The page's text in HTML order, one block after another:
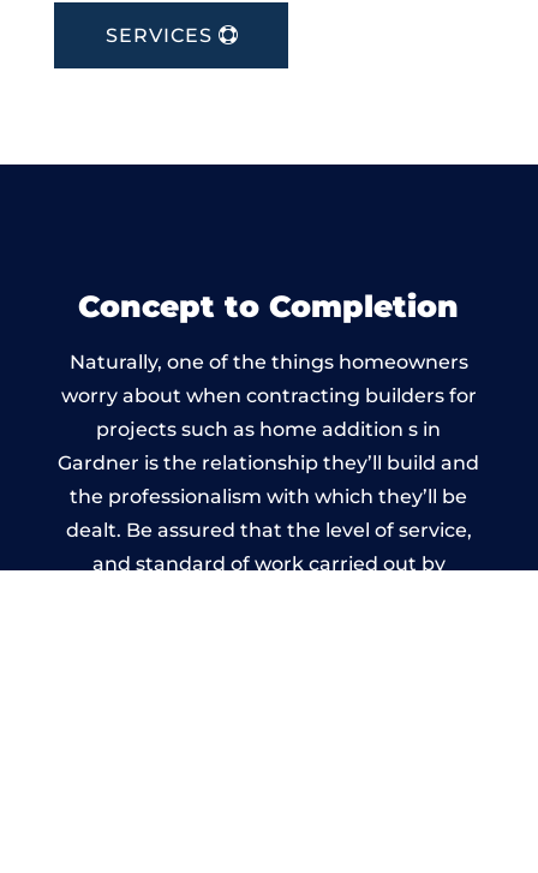
SERVICES
Concept to Completion
Naturally, one of the things homeowners
worry about when contracting builders for
projects such as home addition s in
Gardner is the relationship they’ll build and
the professionalism with which they’ll be
dealt. Be assured that the level of service,
and standard of work carried out by